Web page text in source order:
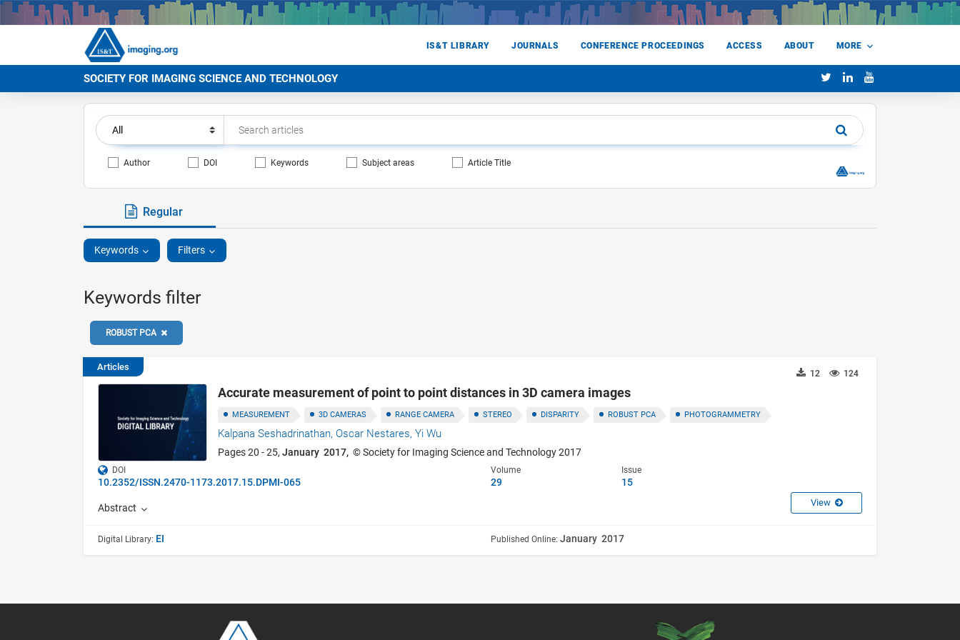
IS&T LIBRARY JOURNALS CONFERENCE PROCEEDINGS ACCESS ABOUT MORE
SOCIETY FOR IMAGING SCIENCE AND TECHNOLOGY
Author DOI Keywords Subject areas Article Title
Regular
Keywords Filters
Keywords filter
ROBUST PCA
Articles
124
12
Accurate measurement of point to point distances in 3D camera images
MEASUREMENT 3D CAMERAS RANGE CAMERA STEREO DISPARITY ROBUST PCA PHOTOGRAMMETRY
Kalpana Seshadrinathan, Oscar Nestares,Yi Wu
Pages 20 - 25,January 2017, © Society for Imaging Science and Technology 2017
DOI
10.2352/ISSN.2470-1173.2017.15.DPMI-065
Volume
29
Issue
15
Abstract View
Digital Library: EI Published Online: January 2017